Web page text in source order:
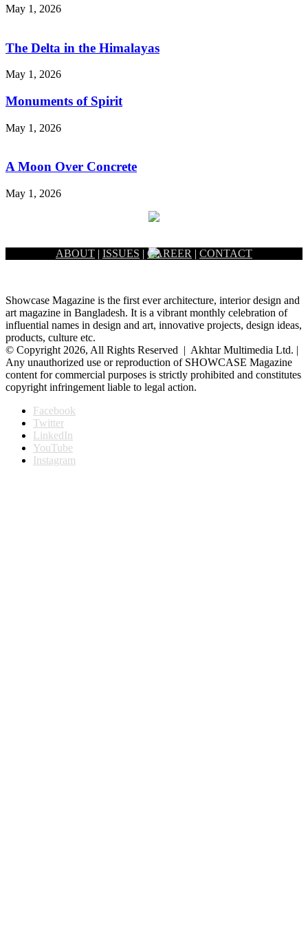
May 1, 2026
The Delta in the Himalayas
May 1, 2026
Monuments of Spirit
May 1, 2026
A Moon Over Concrete
May 1, 2026
ABOUT | ISSUES | CAREER | CONTACT
Showcase Magazine is the first ever architecture, interior design and
art magazine in Bangladesh. It is a vibrant monthly celebration of
influential names in design and art, innovative projects, design ideas,
products, culture etc.
© Copyright 2026, All Rights Reserved | Akhtar Multimedia Ltd. |
Any unauthorized use or reproduction of SHOWCASE Magazine
content for commercial purposes is strictly prohibited and constitutes
copyright infringement liable to legal action.
Facebook
Twitter
LinkedIn
YouTube
Instagram